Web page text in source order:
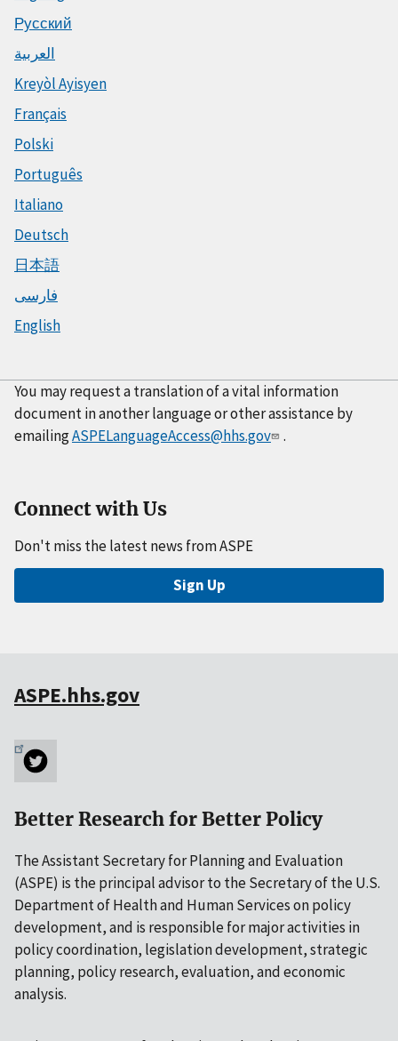
Русский
العربية
Kreyòl Ayisyen
Français
Polski
Português
Italiano
Deutsch
日本語
فارسی
English
You may request a translation of a vital information
document in another language or other assistance by
emailingASPELanguageAccess@hhs.gov .
Connect with Us
Don't miss the latest news from ASPE
Sign Up
ASPE.hhs.gov
Better Research for Better Policy
The Assistant Secretary for Planning and Evaluation
(ASPE) is the principal advisor to the Secretary of the U.S.
Department of Health and Human Services on policy
development, and is responsible for major activities in
policy coordination, legislation development, strategic
planning, policy research, evaluation, and economic
analysis.